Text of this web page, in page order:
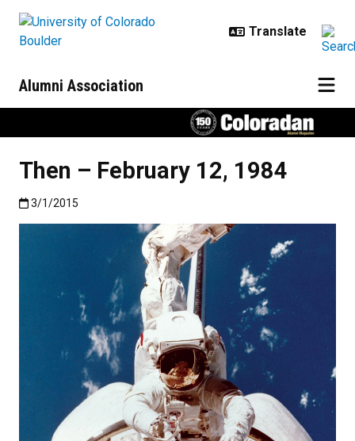
Alumni Association
Then – February 12, 1984
Published:3/1/2015
3/1/2015